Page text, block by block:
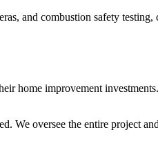
and combustion safety testing,
home improvement
We oversee the entire project